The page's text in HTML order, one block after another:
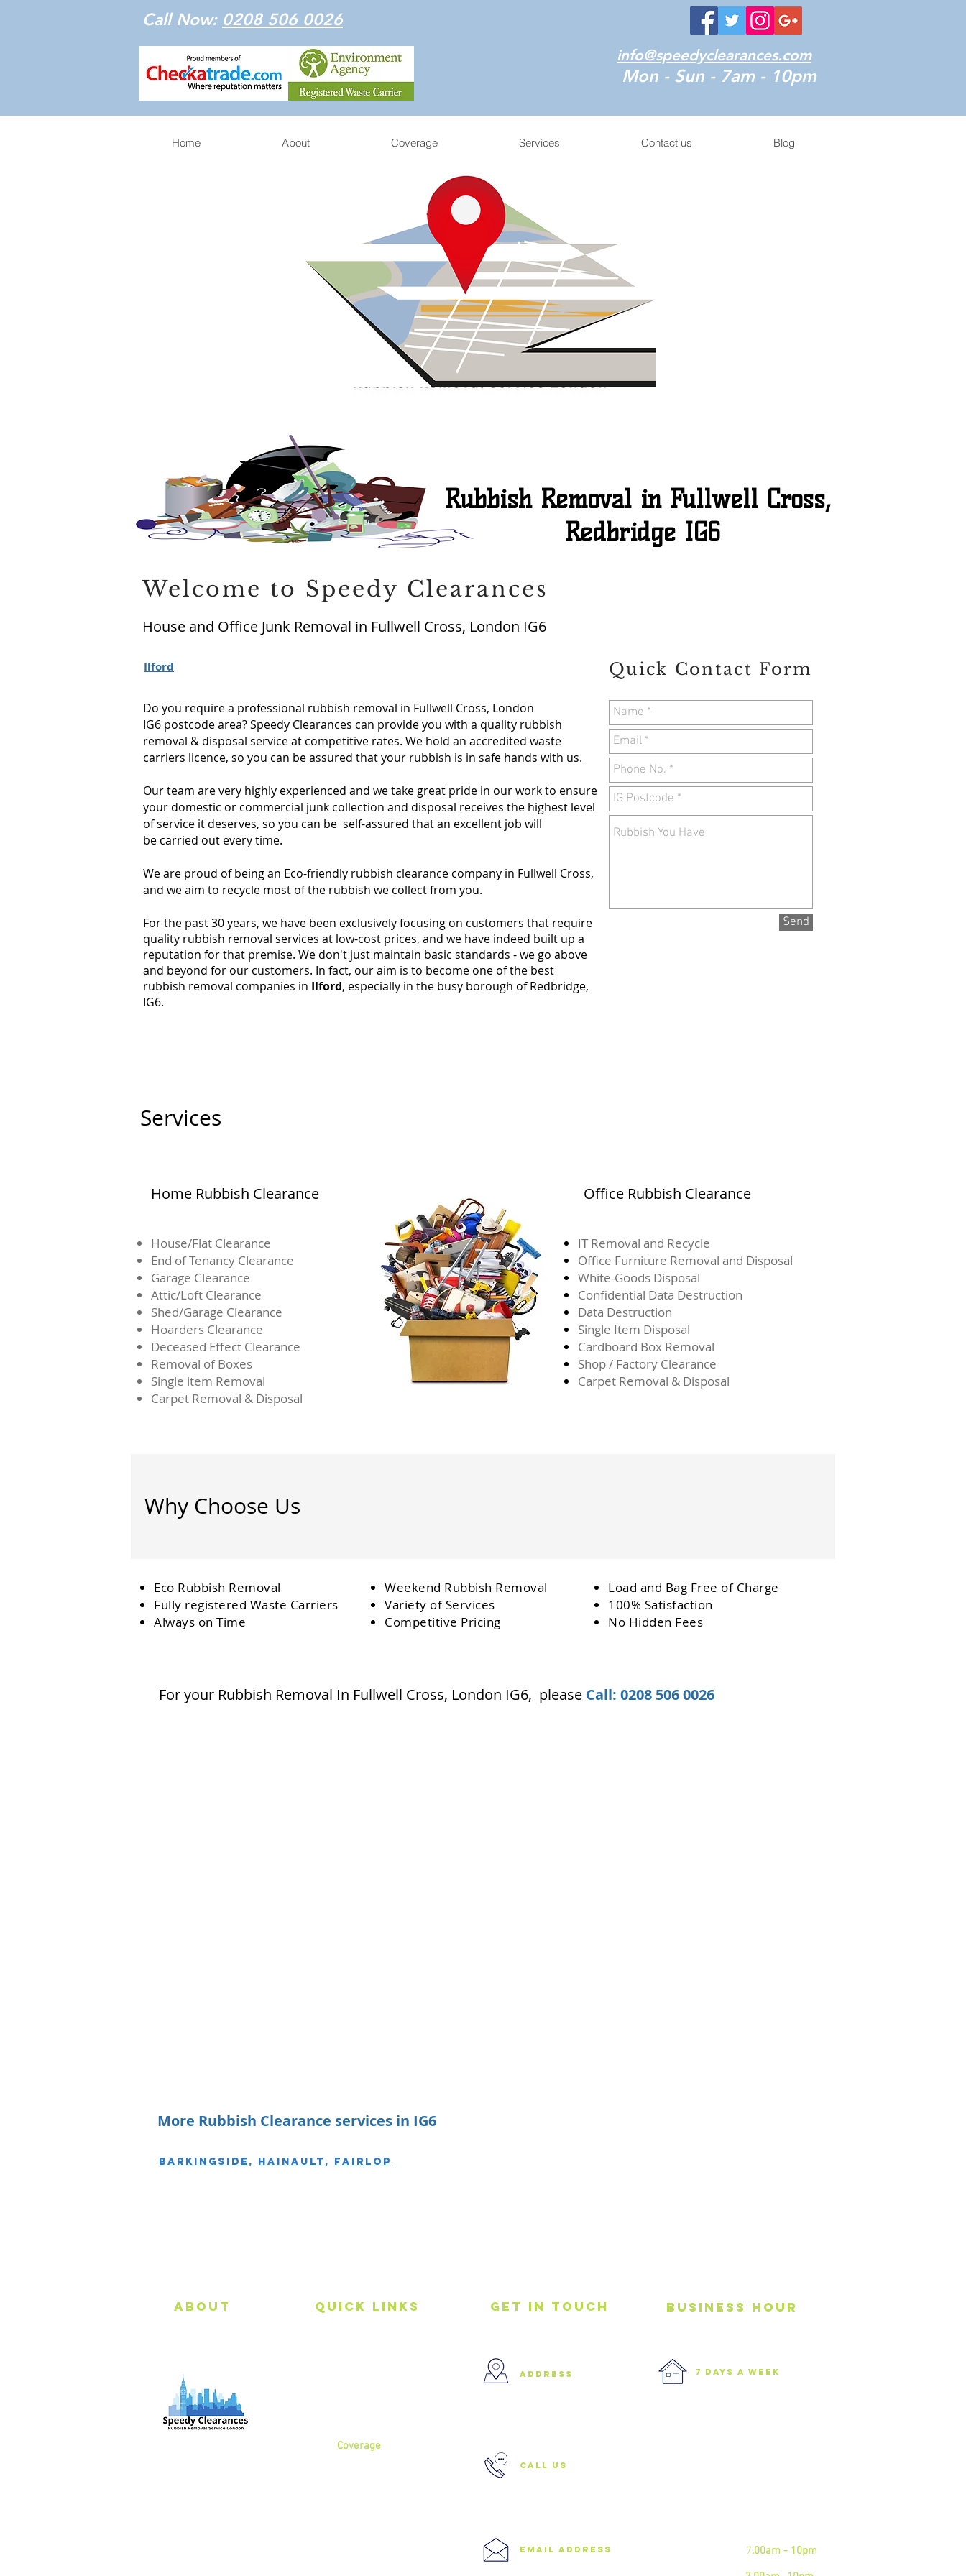
Call Now: 0208 506 0026
info@speedyclearances.com
Mon - Sun - 7am - 10pm
Home About Coverage Services Contact us Blog
Rubbish Removal in Fullwell Cross,
Redbridge IG6
Welcome to Speedy Clearances
House and Office Junk Removal in Fullwell Cross, London IG6
Ilford Quick Contact Form
Do you require a professional rubbish removal in Fullwell Cross, London
IG6 postcode area? Speedy Clearances can provide you with a quality rubbish
removal & disposal service at competitive rates. We hold an accredited waste
carriers licence, so you can be assured that your rubbish is in safe hands with us.
Our team are very highly experienced and we take great pride in our work to ensure
your domestic or commercial junk collection and disposal receives the highest level
of service it deserves, so you can be self-assured that an excellent job will
be carried out every time.
We are proud of being an Eco-friendly rubbish clearance company in Fullwell Cross,
and we aim to recycle most of the rubbish we collect from you.
For the past 30 years, we have been exclusively focusing on customers that require
quality rubbish removal services at low-cost prices, and we have indeed built up a
reputation for that premise. We don't just maintain basic standards - we go above
and beyond for our customers. In fact, our aim is to become one of the best
rubbish removal companies in Ilford, especially in the busy borough of Redbridge,
IG6.
Send
Services
Home Rubbish Clearance
House/Flat Clearance
End of Tenancy Clearance
Garage Clearance
Attic/Loft Clearance
Shed/Garage Clearance
Hoarders Clearance
Deceased Effect Clearance
Removal of Boxes
Single item Removal
Carpet Removal & Disposal
Office Rubbish Clearance
IT Removal and Recycle
Office Furniture Removal and Disposal
White-Goods Disposal
Confidential Data Destruction
Data Destruction
Single Item Disposal
Cardboard Box Removal
Shop / Factory Clearance
Carpet Removal & Disposal
Why Choose Us
Eco Rubbish Removal
Fully registered Waste Carriers
Always on Time
Weekend Rubbish Removal
Variety of Services
Competitive Pricing
Load and Bag Free of Charge
100% Satisfaction
No Hidden Fees
For your Rubbish Removal In Fullwell Cross, London IG6, please Call: 0208 506 0026
More Rubbish Clearance services in IG6
Barkingside , Hainault , Fairlop
About Quick Links
Coverage
get in touch business Hour
address 7 days a week
call us
email address 7.00am - 10pm